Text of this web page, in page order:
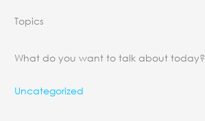
Topics
What do you want to talk about today?
Uncategorized